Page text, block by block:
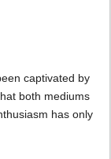
captivated by
both mediums
has only